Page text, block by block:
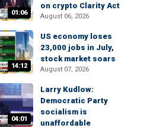
01:06
on crypto Clarity Act
August 06, 2026
14:12
US economy loses
23,000 jobs in July,
stock market soars
August 07, 2026
04:01
Larry Kudlow:
Democratic Party
socialism is
unaffordable